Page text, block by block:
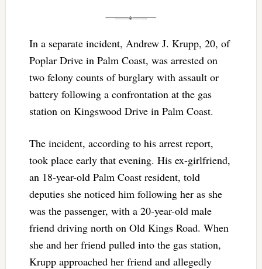
In a separate incident, Andrew J. Krupp, 20, of
Poplar Drive in Palm Coast, was arrested on
two felony counts of burglary with assault or
battery following a confrontation at the gas
station on Kingswood Drive in Palm Coast.
The incident, according to his arrest report,
took place early that evening. His ex-girlfriend,
an 18-year-old Palm Coast resident, told
deputies she noticed him following her as she
was the passenger, with a 20-year-old male
friend driving north on Old Kings Road. When
she and her friend pulled into the gas station,
Krupp approached her friend and allegedly